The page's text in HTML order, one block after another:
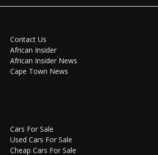
Contact Us
African Insider
African Insider News
Cape Town News
Cars For Sale
Used Cars For Sale
Cheap Cars For Sale